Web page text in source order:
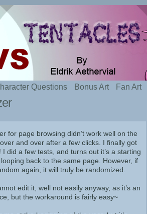
Questions Bonus Art Fan Art
for page browsing didn’t work well on the
and over after a few clicks. I finally got
did a few tests, and turns out it’s a starting
back to the same page. However, if
again, it will truly be randomized.
edit it, well not easily anyway, as it’s an
but the workaround is fairly easy~